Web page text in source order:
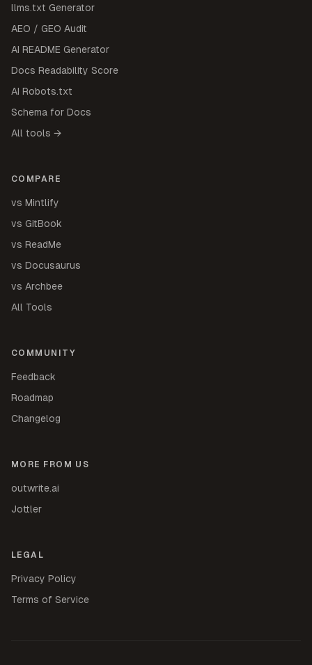
llms.txt Generator
AEO / GEO Audit
AI README Generator
Docs Readability Score
AI Robots.txt
Schema for Docs
All tools →
COMPARE
vs Mintlify
vs GitBook
vs ReadMe
vs Docusaurus
vs Archbee
All Tools
COMMUNITY
Feedback
Roadmap
Changelog
MORE FROM US
outwrite.ai
Jottler
LEGAL
Privacy Policy
Terms of Service